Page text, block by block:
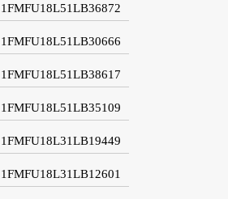
1FMFU18L51LB36872
1FMFU18L51LB30666
1FMFU18L51LB38617
1FMFU18L51LB35109
1FMFU18L31LB19449
1FMFU18L31LB12601